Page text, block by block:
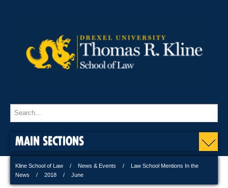
MAIN SECTIONS
Kline School of Law News & Events
Law School Mentions In the
News
2018 June